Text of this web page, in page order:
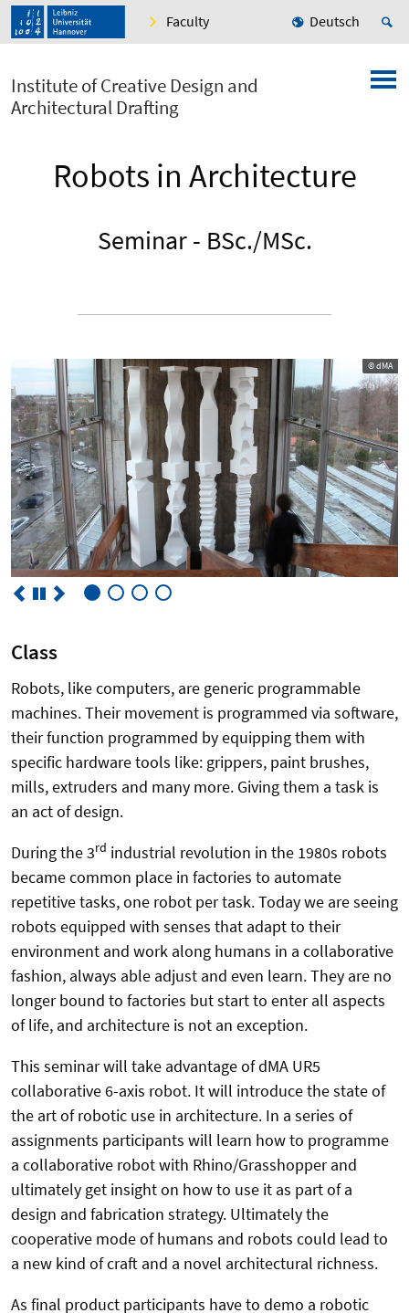
Faculty Deutsch
Institute of Creative Design and
Architectural Drafting
Robots in Architecture
Seminar - BSc./MSc.
© dMA
Class
Robots, like computers, are generic programmable
machines. Their movement is programmed via software,
their function programmed by equipping them with
specific hardware tools like: grippers, paint brushes,
mills, extruders and many more. Giving them a task is
an act of design.
During the 3rd industrial revolution in the 1980s robots
became common place in factories to automate
repetitive tasks, one robot per task. Today we are seeing
robots equipped with senses that adapt to their
environment and work along humans in a collaborative
fashion, always able adjust and even learn. They are no
longer bound to factories but start to enter all aspects
of life, and architecture is not an exception.
This seminar will take advantage of dMA UR5
collaborative 6-axis robot. It will introduce the state of
the art of robotic use in architecture. In a series of
assignments participants will learn how to programme
a collaborative robot with Rhino/Grasshopper and
ultimately get insight on how to use it as part of a
design and fabrication strategy. Ultimately the
cooperative mode of humans and robots could lead to
a new kind of craft and a novel architectural richness.
As final product participants have to demo a robotic